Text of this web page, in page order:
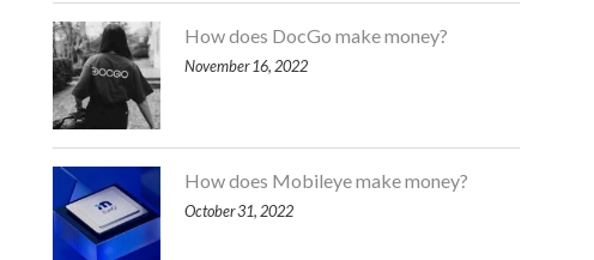
How does DocGo make money?
November 16, 2022
How does Mobileye make money?
October 31, 2022